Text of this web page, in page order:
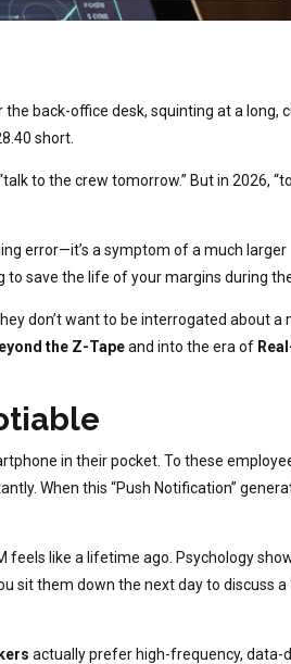
back-office desk, squinting at a long,
short.
to the crew tomorrow.” But in 2026,
error—it’s a symptom of a much larger
save the life of your margins during
don’t want to be interrogated about a
the Z-Tapeand into the era of
in their pocket. To these
When this “Push Notification”
feels like a lifetime ago. Psychology
sit them down the next day to discuss a
actually prefer high-frequency, data-